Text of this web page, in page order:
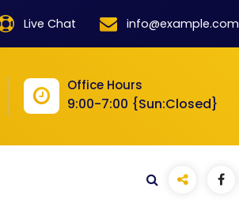
Live Chat info@example.com
Office Hours
9:00-7:00 {Sun:Closed}
product
product
product
product